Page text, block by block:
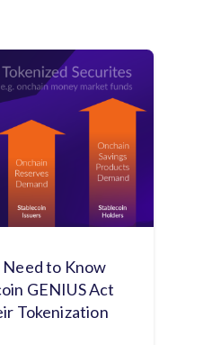
to Know
GENIUS Act
Tokenization